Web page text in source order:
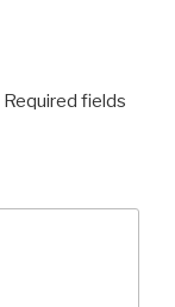
Required fields